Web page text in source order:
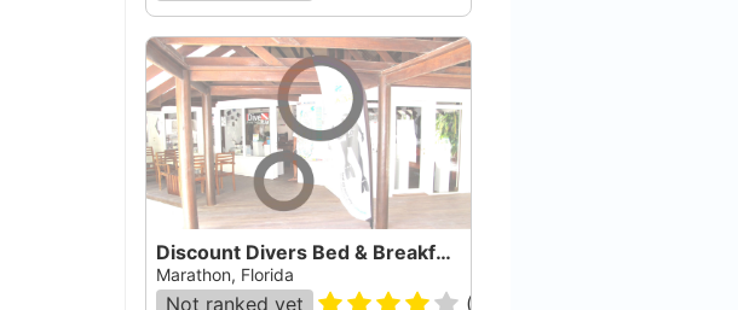
Discount Divers Bed & Breakfast
Marathon, Florida
Not ranked yet (